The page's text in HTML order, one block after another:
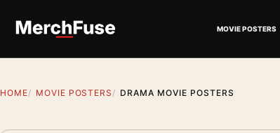
MOVIE POSTERS
HOME MOVIE POSTERS DRAMA MOVIE POSTERS